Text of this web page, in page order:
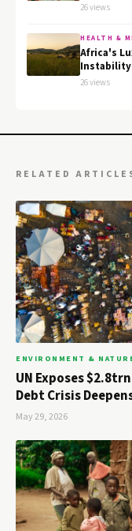
26 views
HEALTH &
Africa's
Instability
26 views
RELATED
ENVIRONMENT &
UN Exposes
Debt Crisis
May 29, 2026